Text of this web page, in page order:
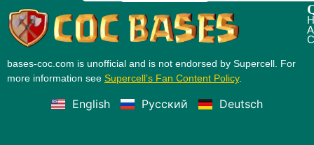
bases-coc.com is unofficial and is not endorsed by Supercell. For
more information see Supercell’s Fan Content Policy.
English Русский Deutsch